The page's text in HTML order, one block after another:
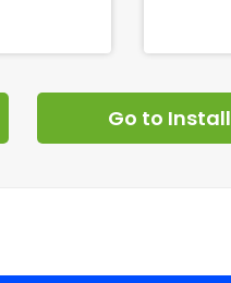
Go to Install